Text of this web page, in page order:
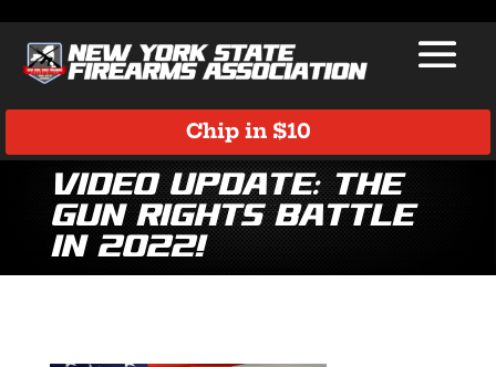
Chip in $10
Video Update: The
Gun Rights Battle
in 2022!